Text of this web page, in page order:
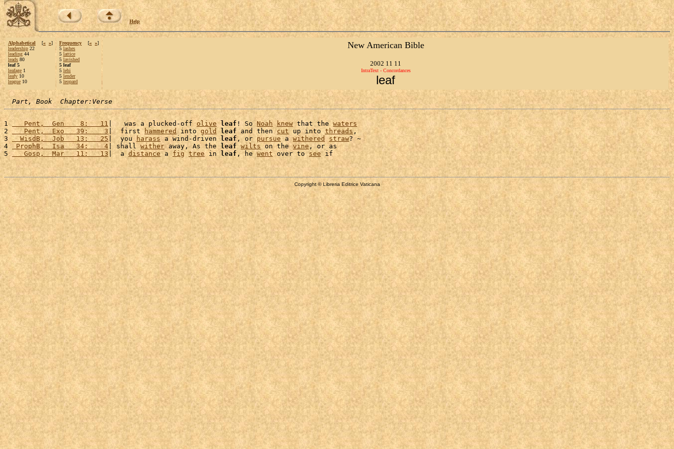
Help
Alphabetical [« »]
leadership 22
leading 44
leads 80
leaf 5
leafage 1
leafy 10
league 10
Frequency [« »]
5 lashes
5 lattice
5 lavished
5 leaf
5 lehi
5 lender
5 leopard
New American Bible
2002 11 11
IntraText - Concordances
leaf
Part, Book  Chapter:Verse
1
   Pent,  Gen    8:   11
|   was a plucked-off olive leaf ! So Noah knew that the waters
2
   Pent,  Exo   39:    3
|  first hammered into gold leaf and then cut up into threads ,
3
  WisdB,  Job   13:   25
|  you harass a wind-driven leaf , or pursue a withered straw? ~
4
ProphB,  Isa   34:    4| shall wither away, As the leaf wilts on the vine , or as
5
   Gosp,  Mar   11:   13
|  a distance a fig tree in leaf, he went over to see
Copyright © Libreria Editrice Vaticana